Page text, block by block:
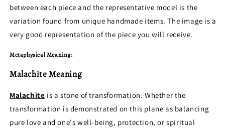
between each piece and the representative model is the
variation found from unique handmade items. The image is a
very good representation of the piece you will receive.
Metaphysical Meaning:
Malachite Meaning
Malachite is a stone of transformation. Whether the
transformation is demonstrated on this plane as balancing
pure love and one's well-being, protection, or spiritual